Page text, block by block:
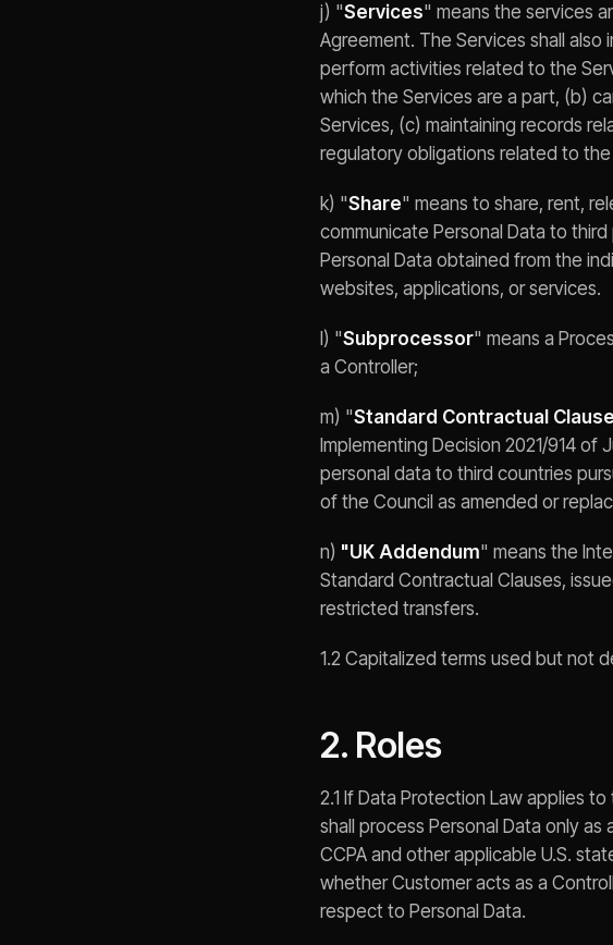
j) "Services" means the services
Agreement. The Services shall
perform activities related to the
which the Services are a part, (b)
Services, (c) maintaining records
regulatory obligations related to the
k) "Share" means to share, rent,
communicate Personal Data to
Personal Data obtained from the
websites, applications, or services.
l) "Subprocessor" means a
a Controller;
m) "Standard Contractual
Implementing Decision 2021/914
personal data to third countries
of the Council as amended or
n) "UK Addendum" means the
Standard Contractual Clauses,
restricted transfers.
1.2 Capitalized terms used but not
2. Roles
2.1 If Data Protection Law applies
shall process Personal Data only
CCPA and other applicable U.S.
whether Customer acts as a
respect to Personal Data.